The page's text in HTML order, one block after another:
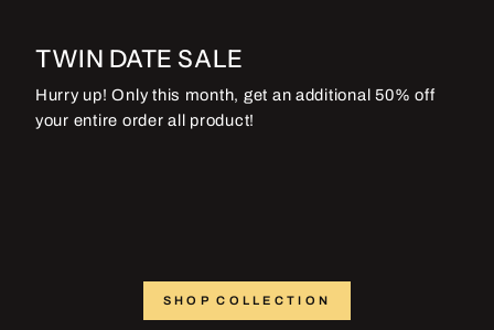
TWIN DATE SALE
Hurry up! Only this month, get an additional 50% off
your entire order all product!
SHOP COLLECTION